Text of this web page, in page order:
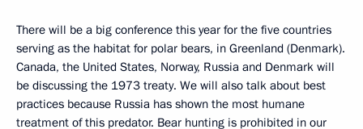
There will be a big conference this year for the five countries
serving as the habitat for polar bears, in Greenland (Denmark).
Canada, the United States, Norway, Russia and Denmark will
be discussing the 1973 treaty. We will also talk about best
practices because Russia has shown the most humane
treatment of this predator. Bear hunting is prohibited in our